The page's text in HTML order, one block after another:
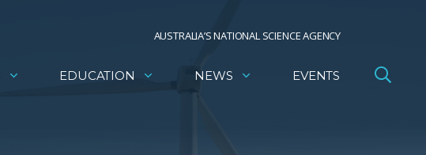
AUSTRALIA’S NATIONAL SCIENCE AGENCY
EDUCATION NEWS EVENTS